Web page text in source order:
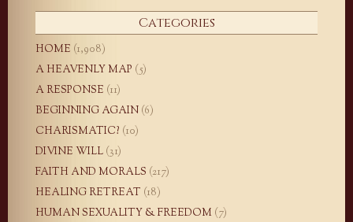
Categories
HOME (1,908)
A HEAVENLY MAP (5)
A RESPONSE (11)
BEGINNING AGAIN (6)
CHARISMATIC? (10)
DIVINE WILL (31)
FAITH AND MORALS (217)
HEALING RETREAT (18)
HUMAN SEXUALITY & FREEDOM (7)